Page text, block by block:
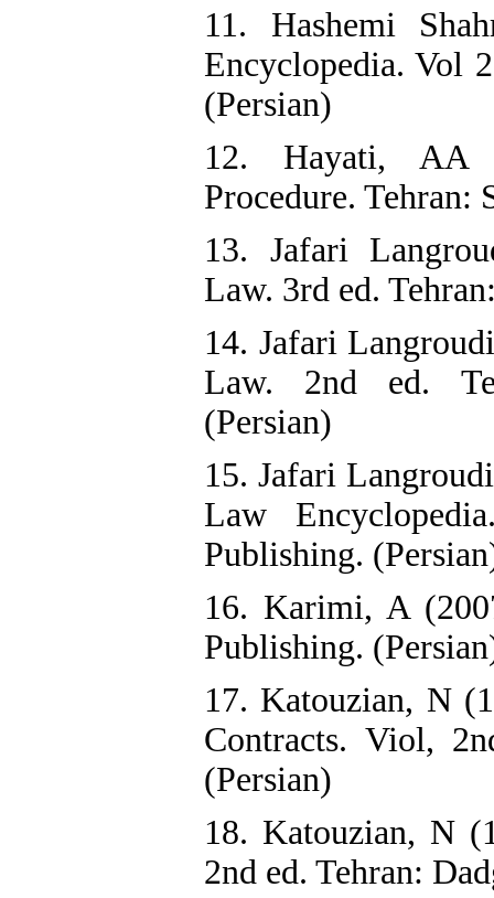
11. Hashemi
Encyclopedia. Vol
(Persian)
12. Hayati, AA
Procedure. Tehran:
13. Jafari
Law. 3rd ed.
14. Jafari
Law. 2nd ed.
(Persian)
15. Jafari
Law
Publishing.
16. Karimi, A
Publishing.
17. Katouzian, N
Contracts. Viol,
(Persian)
18. Katouzian, N
2nd ed. Tehran: